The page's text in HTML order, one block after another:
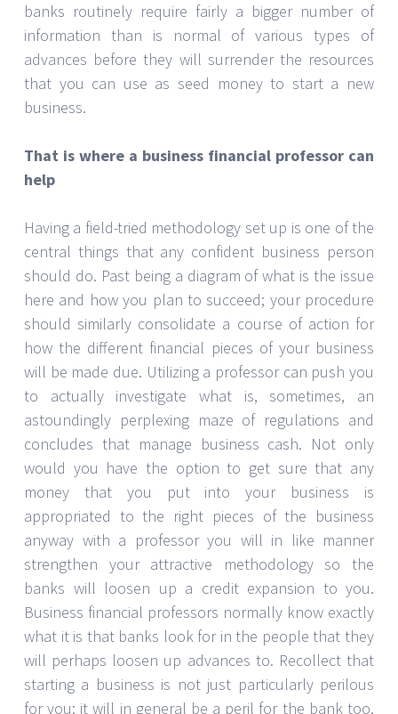
banks routinely require fairly a bigger number of
information than is normal of various types of
advances before they will surrender the resources
that you can use as seed money to start a new
business.
That is where a business financial professor can
help
Having a field-tried methodology set up is one of the
central things that any confident business person
should do. Past being a diagram of what is the issue
here and how you plan to succeed; your procedure
should similarly consolidate a course of action for
how the different financial pieces of your business
will be made due. Utilizing a professor can push you
to actually investigate what is, sometimes, an
astoundingly perplexing maze of regulations and
concludes that manage business cash. Not only
would you have the option to get sure that any
money that you put into your business is
appropriated to the right pieces of the business
anyway with a professor you will in like manner
strengthen your attractive methodology so the
banks will loosen up a credit expansion to you.
Business financial professors normally know exactly
what it is that banks look for in the people that they
will perhaps loosen up advances to. Recollect that
starting a business is not just particularly perilous
for you; it will in general be a peril for the bank too.